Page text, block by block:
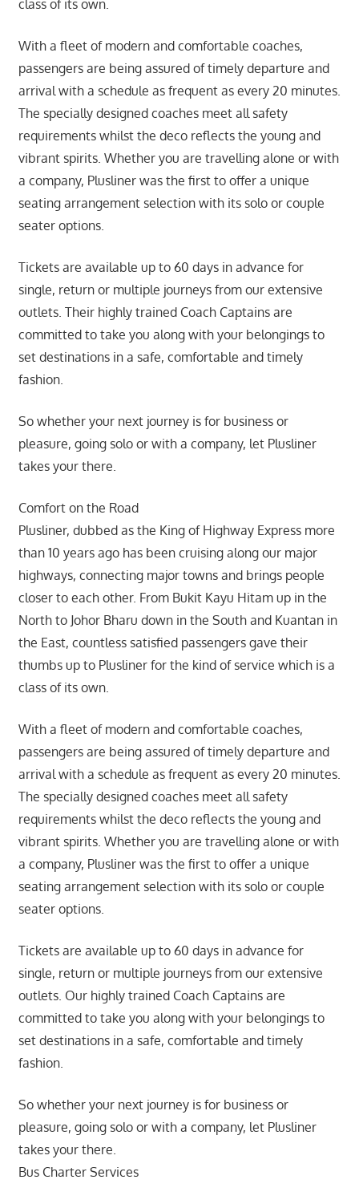
class of its own.
With a fleet of modern and comfortable coaches,
passengers are being assured of timely departure and
arrival with a schedule as frequent as every 20 minutes.
The specially designed coaches meet all safety
requirements whilst the deco reflects the young and
vibrant spirits. Whether you are travelling alone or with
a company, Plusliner was the first to offer a unique
seating arrangement selection with its solo or couple
seater options.
Tickets are available up to 60 days in advance for
single, return or multiple journeys from our extensive
outlets. Their highly trained Coach Captains are
committed to take you along with your belongings to
set destinations in a safe, comfortable and timely
fashion.
So whether your next journey is for business or
pleasure, going solo or with a company, let Plusliner
takes your there.
Comfort on the Road
Plusliner, dubbed as the King of Highway Express more
than 10 years ago has been cruising along our major
highways, connecting major towns and brings people
closer to each other. From Bukit Kayu Hitam up in the
North to Johor Bharu down in the South and Kuantan in
the East, countless satisfied passengers gave their
thumbs up to Plusliner for the kind of service which is a
class of its own.
With a fleet of modern and comfortable coaches,
passengers are being assured of timely departure and
arrival with a schedule as frequent as every 20 minutes.
The specially designed coaches meet all safety
requirements whilst the deco reflects the young and
vibrant spirits. Whether you are travelling alone or with
a company, Plusliner was the first to offer a unique
seating arrangement selection with its solo or couple
seater options.
Tickets are available up to 60 days in advance for
single, return or multiple journeys from our extensive
outlets. Our highly trained Coach Captains are
committed to take you along with your belongings to
set destinations in a safe, comfortable and timely
fashion.
So whether your next journey is for business or
pleasure, going solo or with a company, let Plusliner
takes your there.
Bus Charter Services